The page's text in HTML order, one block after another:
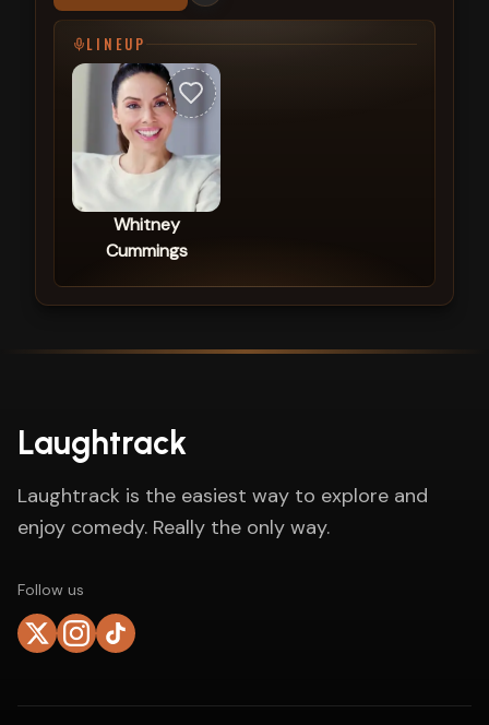
LINEUP
Whitney
Cummings
Laughtrack
Laughtrack is the easiest way to explore and
enjoy comedy. Really the only way.
Follow us